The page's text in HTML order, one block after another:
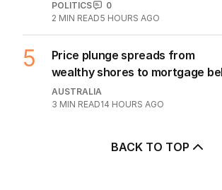
‘Disappeared under doona’:
Sussan Ley breaks silence
2 MIN READ5 HOURS AGO
Price plunge spreads from
wealthy shores to mortgage belt
14 HOURS AGO